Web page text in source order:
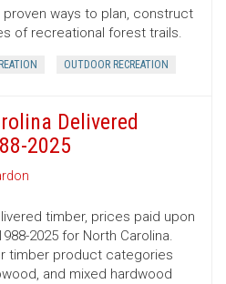
ways to plan, construct
of recreational forest trails.
OUTDOOR RECREATION
Delivered
2025
timber, prices paid upon
2025 for North Carolina.
timber product categories
and mixed hardwood